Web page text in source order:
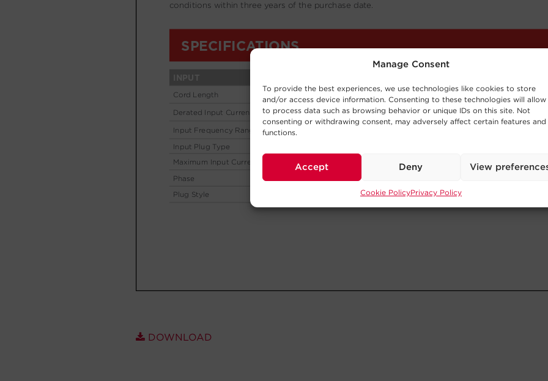
Manage Consent
To provide the best experiences, we use technologies like cookies to store
and/or access device information. Consenting to these technologies will allow
to process data such as browsing behavior or unique IDs on this site. Not
consenting or withdrawing consent, may adversely affect certain features and
functions.
Accept Deny View
Cookie PolicyPrivacy Policy
DOWNLOAD